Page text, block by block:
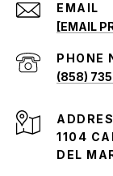
EMAIL
[EMAIL
PHONE
(858)
1104
DEL